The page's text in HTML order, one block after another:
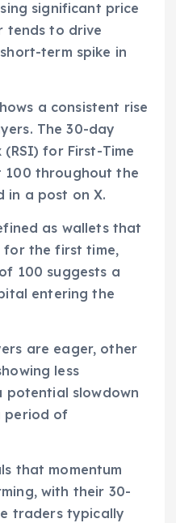
significant price
tends to drive
term spike in
a consistent rise
The 30-day
for First-Time
100 throughout the
in a post on X.
as wallets that
for the first time,
100 suggests a
entering the
are eager, other
less
potential slowdown
period of
that momentum
with their 30-
traders typically